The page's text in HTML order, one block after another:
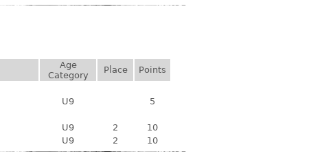
Age
Category
Place
Points
U9
5
U9 2
10
U9 2 10